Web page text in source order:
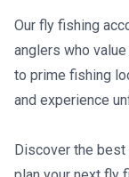
Our fly fishing
anglers who
to prime fishing
and experience
Discover the